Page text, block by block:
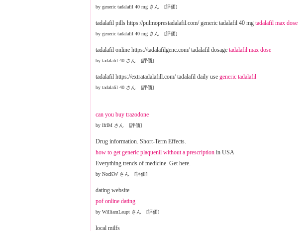
by generic tadalafil 40 mg さん [評価]
tadalafil pills https://pulmoprestadalafil.com/ generic tadalafil 40 mg tadalafil max dose
by generic tadalafil 40 mg さん [評価]
tadalafil online https://tadalafilgenc.com/ tadalafil dosage tadalafil max dose
by tadalafil 40 さん [評価]
tadalafil https://extratadalafill.com/ tadalafil daily use generic tadalafil
by tadalafil 40 さん [評価]
can you buy trazodone
by IfrIM さん [評価]
Drug information. Short-Term Effects.
how to get generic plaquenil without a prescription in USA
Everything trends of medicine. Get here.
by NocKW さん [評価]
dating website
pof online dating
by WilliamLaupt さん [評価]
local milfs